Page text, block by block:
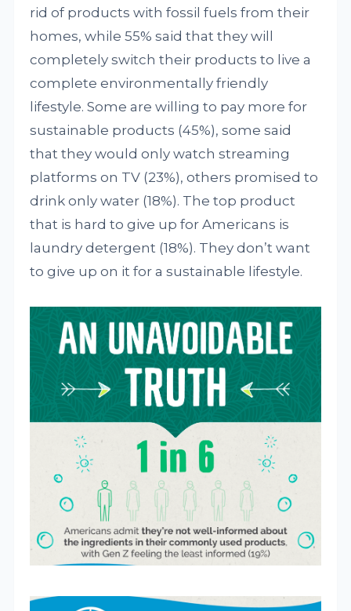
rid of products with fossil fuels from their
homes, while 55% said that they will
completely switch their products to live a
complete environmentally friendly
lifestyle. Some are willing to pay more for
sustainable products (45%), some said
that they would only watch streaming
platforms on TV (23%), others promised to
drink only water (18%). The top product
that is hard to give up for Americans is
laundry detergent (18%). They don’t want
to give up on it for a sustainable lifestyle.